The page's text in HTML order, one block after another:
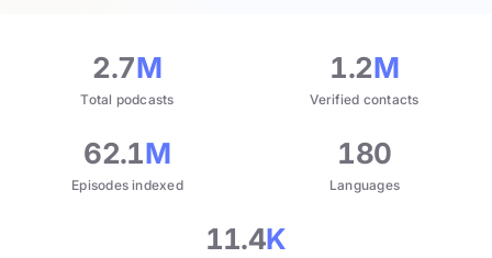
2.7M
Total podcasts
1.2M
Verified contacts
62.1M
Episodes indexed
180
Languages
11.4K